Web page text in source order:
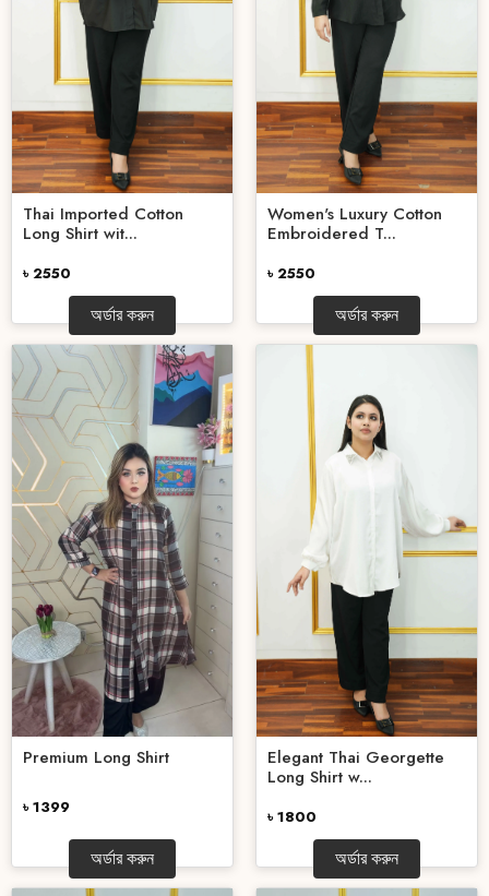
Thai Imported Cotton
Long Shirt wit...
৳ 2550
অর্ডার করুন
Women's Luxury Cotton
Embroidered T...
৳ 2550
অর্ডার করুন
Premium Long Shirt
৳ 1399
অর্ডার করুন
Elegant Thai Georgette
Long Shirt w...
৳ 1800
অর্ডার করুন